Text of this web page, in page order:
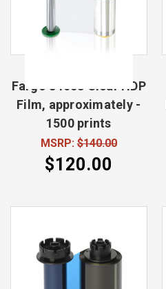
Fargo 84053 Clear HDP
Film, approximately -
1500 prints
MSRP:$140.00
$120.00